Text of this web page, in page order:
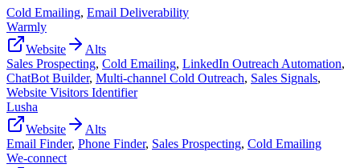
Cold Emailing, Email Deliverability
Warmly
Website
Alts
Sales Prospecting, Cold Emailing, LinkedIn Outreach Automation,
ChatBot Builder, Multi-channel Cold Outreach, Sales Signals,
Website Visitors Identifier
Lusha
Website
Alts
Email Finder, Phone Finder, Sales Prospecting, Cold Emailing
We-connect